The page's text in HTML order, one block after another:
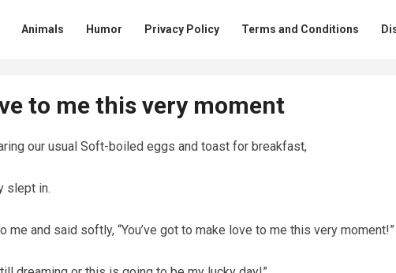
Animals Humor Privacy Policy Terms and Conditions
to me this very moment
our usual Soft-boiled eggs and toast for breakfast,
slept in.
and said softly, “You’ve got to make love to me this very moment!”